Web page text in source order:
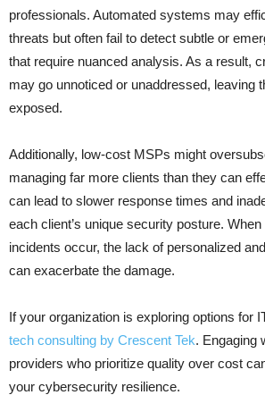
professionals. Automated systems may
threats but often fail to detect subtle or
that require nuanced analysis. As a result,
may go unnoticed or unaddressed, leaving
exposed.
Additionally, low-cost MSPs might
managing far more clients than they can
can lead to slower response times and
each client’s unique security posture.
incidents occur, the lack of personalized
can exacerbate the damage.
If your organization is exploring options for
tech consulting by Crescent Tek. Engaging
providers who prioritize quality over cost
your cybersecurity resilience.